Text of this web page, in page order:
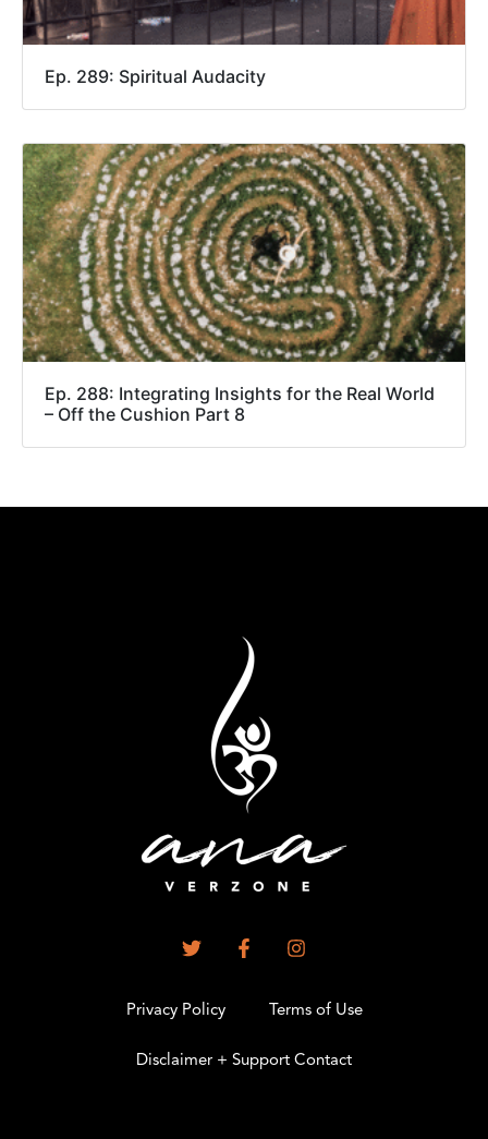
Ep. 289: Spiritual Audacity
Ep. 288: Integrating Insights for the Real World
– Off the Cushion Part 8
Privacy Policy Terms of Use
Disclaimer + Support Contact